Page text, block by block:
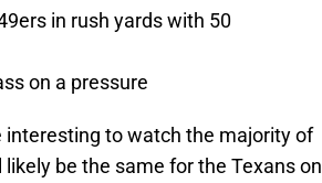
in rush yards with 50
on a pressure
interesting to watch the majority of
be the same for the Texans on